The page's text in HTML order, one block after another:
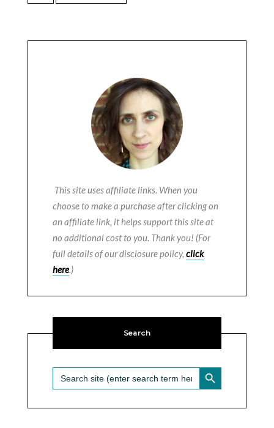
This site uses affiliate links. When you
choose to make a purchase after clicking on
an affiliate link, it helps support this site at
no additional cost to you. Thank you! (For
full details of our disclosure policy, click
here.)
Search
Search
for:
SEARCH BUTTON